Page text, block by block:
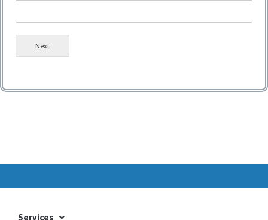
Next
Services